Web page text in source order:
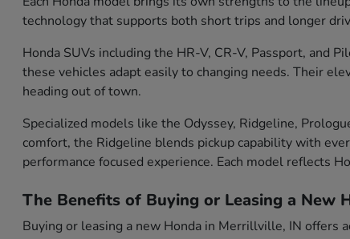
technology that supports both short trips and longer
Honda SUVs including the HR-V, CR-V, Passport, and
these vehicles adapt easily to changing needs. Their
heading out of town.
Specialized models like the Odyssey, Ridgeline,
comfort, the Ridgeline blends pickup capability with
performance focused experience. Each model reflects
The Benefits of Buying or Leasing a New
Buying or leasing a new Honda in Merrillville, IN offers